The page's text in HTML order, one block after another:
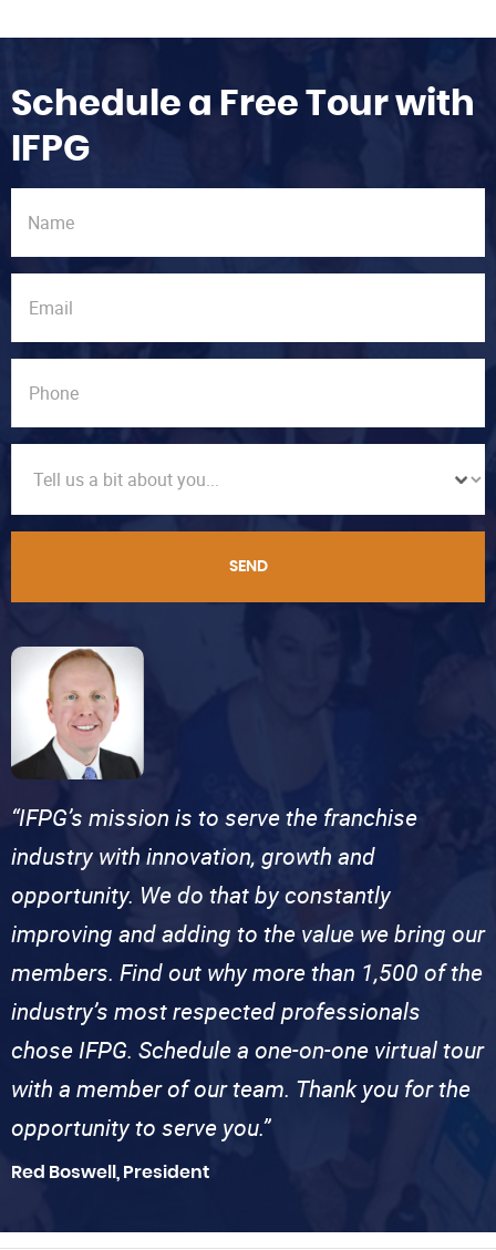
Schedule a Free Tour with
IFPG
SEND
“IFPG’s mission is to serve the franchise
industry with innovation, growth and
opportunity. We do that by constantly
improving and adding to the value we bring our
members. Find out why more than 1,500 of the
industry’s most respected professionals
chose IFPG. Schedule a one-on-one virtual tour
with a member of our team. Thank you for the
opportunity to serve you.”
Red Boswell, President